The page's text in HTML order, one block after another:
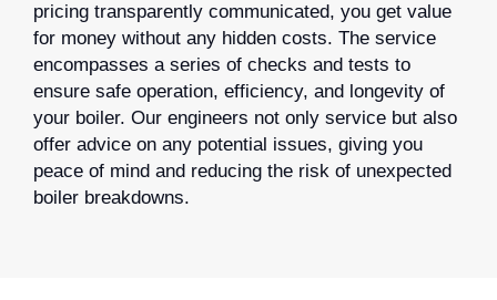
pricing transparently communicated, you get value
for money without any hidden costs. The service
encompasses a series of checks and tests to
ensure safe operation, efficiency, and longevity of
your boiler. Our engineers not only service but also
offer advice on any potential issues, giving you
peace of mind and reducing the risk of unexpected
boiler breakdowns.